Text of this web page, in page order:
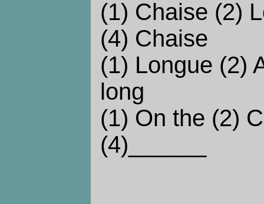
(1) Chaise (2)
(4) Chaise
(1) Longue (2)
long
(1) On the (2)
(4)______